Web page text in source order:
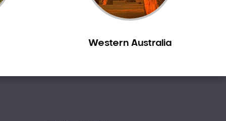
Western Australia